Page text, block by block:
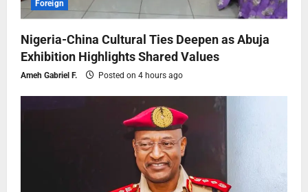
Foreign
Nigeria-China Cultural Ties Deepen as Abuja
Exhibition Highlights Shared Values
Ameh Gabriel F. Posted on 4 hours ago